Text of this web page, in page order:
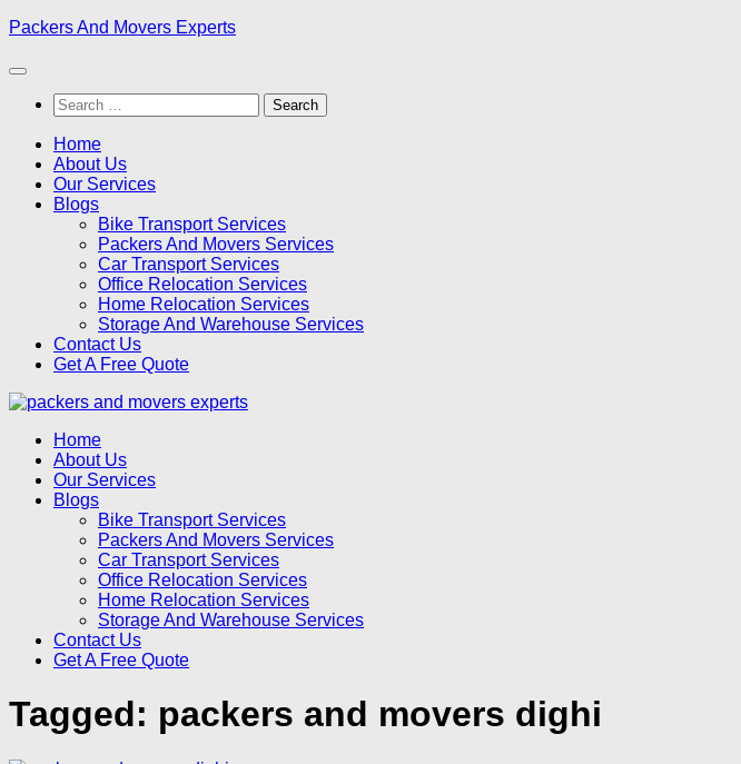
Skip
content
Packers And Movers Experts
Search
for:
Home
About Us
Our Services
Blogs
Bike Transport Services
Packers And Movers Services
Car Transport Services
Office Relocation Services
Home Relocation Services
Storage And Warehouse Services
Contact Us
Get A Free Quote
Home
About Us
Our Services
Blogs
Bike Transport Services
Packers And Movers Services
Car Transport Services
Office Relocation Services
Home Relocation Services
Storage And Warehouse Services
Contact Us
Get A Free Quote
Tagged: packers and movers dighi